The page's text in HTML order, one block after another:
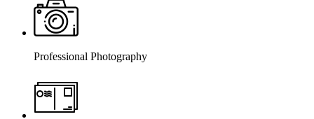
Professional Photography